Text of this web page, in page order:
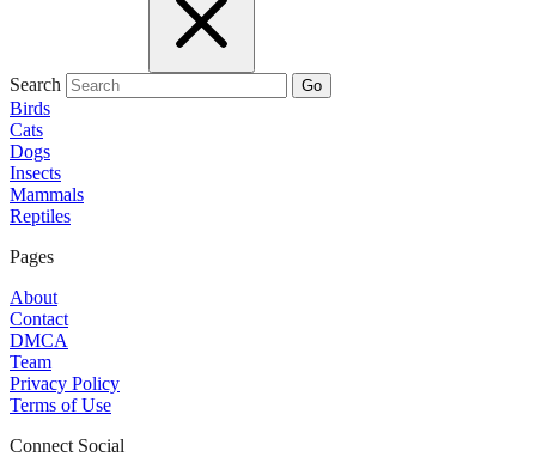
Search Go
Birds
Cats
Dogs
Insects
Mammals
Reptiles
Pages
About
Contact
DMCA
Team
Privacy Policy
Terms of Use
Connect Social